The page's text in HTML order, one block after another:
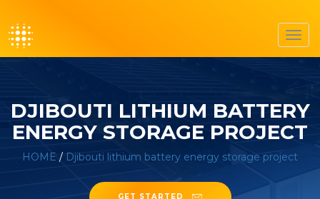
DJIBOUTI LITHIUM BATTERY
ENERGY STORAGE PROJECT
HOME / Djibouti lithium battery energy storage project
GET STARTED